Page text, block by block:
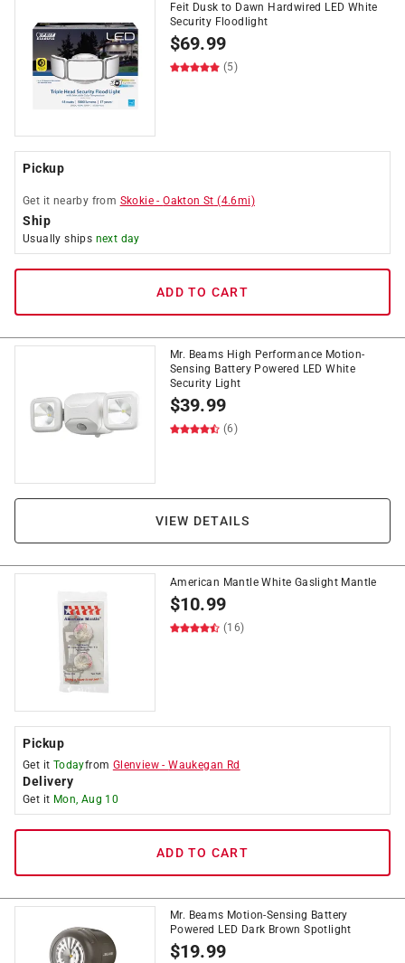
Feit Dusk to Dawn Hardwired LED White
Security Floodlight
$69.99
(5)
Pickup
Get it nearby from Skokie -Oakton St (4.6mi)
Ship
Usually ships next day
ADD TO CART
Mr. Beams High Performance Motion-
Sensing Battery Powered LED White
Security Light
$39.99
(6)
VIEW DETAILS
American Mantle White Gaslight Mantle
$10.99
(16)
Pickup
Get it Todayfrom Glenview -Waukegan Rd
Delivery
Get it Mon, Aug 10
ADD TO CART
Mr. Beams Motion-Sensing Battery
Powered LED Dark Brown Spotlight
$19.99